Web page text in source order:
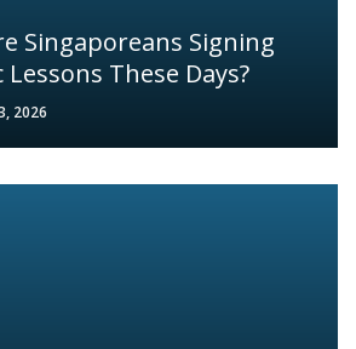
Singaporeans Signing
These Days?
2026